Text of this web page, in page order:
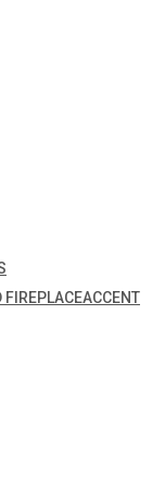
FIREPLACEACCENT